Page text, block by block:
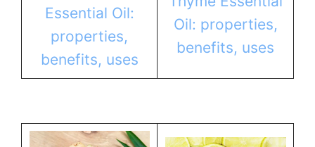
Essential Oil:
properties,
benefits, uses
Oil: properties,
benefits, uses